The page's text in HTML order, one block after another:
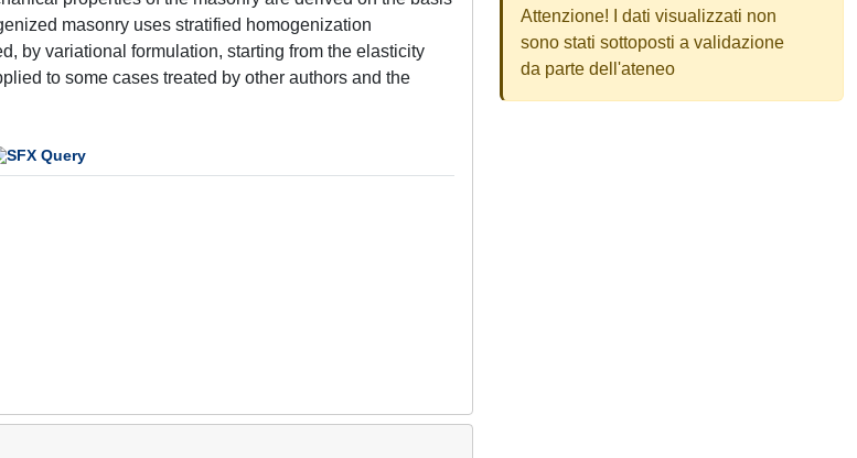
masonry uses stratified homogenization
by variational formulation, starting from the elasticity
to some cases treated by other authors and the
Attenzione! I dati visualizzati non
sono stati sottoposti a validazione
da parte dell'ateneo